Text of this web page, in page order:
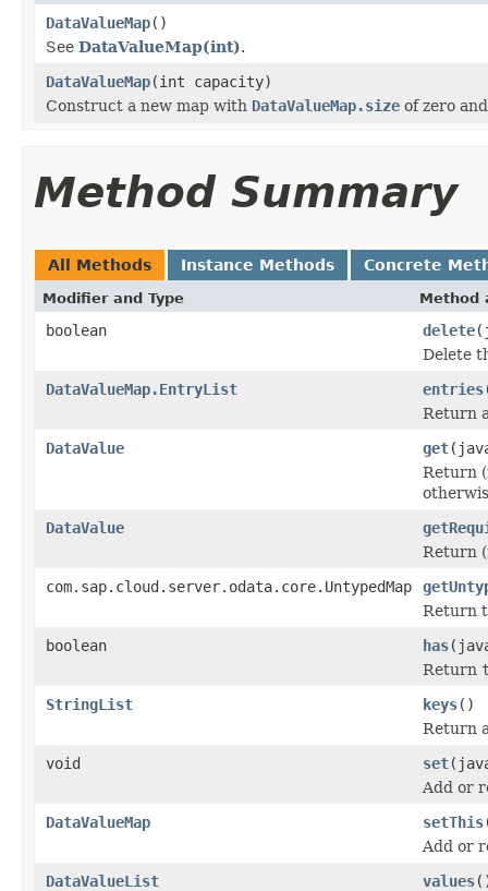
DataValueMap()
See DataValueMap(int).
DataValueMap(int capacity)
Construct a new map with DataValueMap.size of zero
Method Summary
All Methods Instance Methods Concrete
Modifier and Type Method
boolean delete
Delete
DataValueMap.EntryList
entries
Return
DataValue
get
Return
DataValue
Return
com.sap.cloud.server.odata.core.UntypedMap
Return
boolean
has
Return
StringList
keys()
Return
void
set
Add or
DataValueMap
setThis
Add or
DataValueList
values